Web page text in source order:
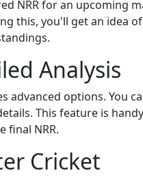
NRR for an upcoming
this, you'll get an idea
Analysis
advanced options. You
This feature is
final NRR.
Cricket